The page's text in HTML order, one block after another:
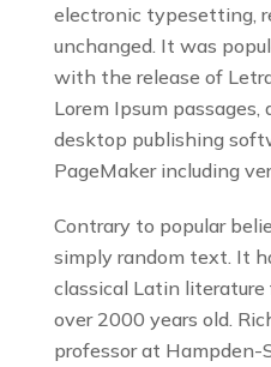
electronic typesetting,
unchanged. It was
with the release of
Lorem Ipsum
desktop publishing
PageMaker including
Contrary to popular
simply random text. It
classical Latin
over 2000 years old.
professor at Hampden-